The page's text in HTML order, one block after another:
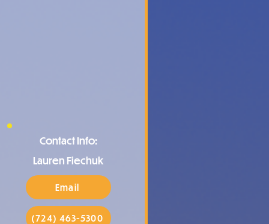
Contact Info:
Lauren Fiechuk
Email
(724) 463-5300